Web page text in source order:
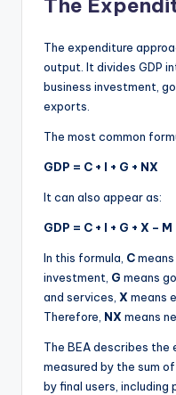
The
The expenditure
output. It divides GDP
business investment,
exports.
The most common
GDP = C + I + G + NX
It can also appear as:
GDP = C + I + G + X – M
In this formula, C
investment, G means
and services, X means
Therefore, NX means
The BEA describes the
measured by the sum
by final users, including